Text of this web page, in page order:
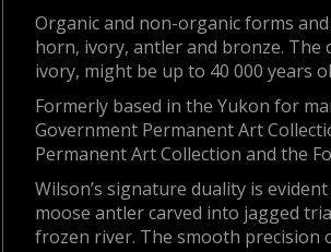
Organic and non-organic forms
horn, ivory, antler and bronze. The
ivory, might be up to 40 000 years
Formerly based in the Yukon for
Government Permanent Art
Permanent Art Collection and the
Wilson’s signature duality is
moose antler carved into jagged
frozen river. The smooth precision